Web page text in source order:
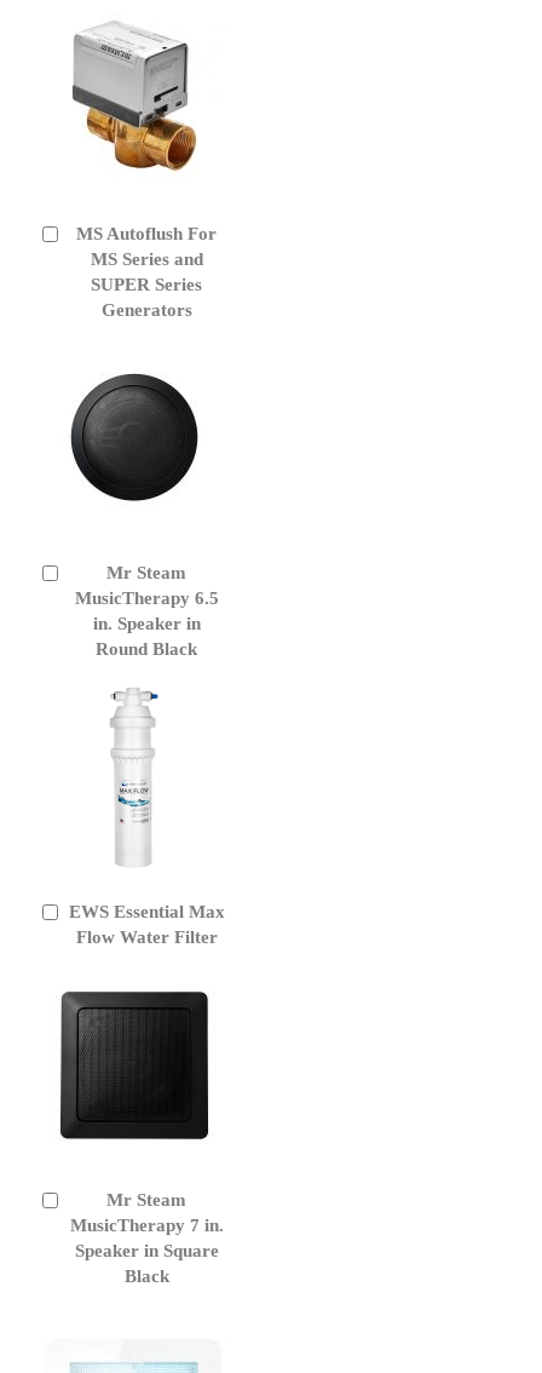
MS Autoflush For
MS Series and
SUPER Series
Generators
Add
Mr Steam
MusicTherapy 6.5
in. Speaker in
Round Black
to
EWS Essential Max
Flow Water Filter
Add
Mr Steam
MusicTherapy 7 in.
Speaker in Square
Black
to
Cart